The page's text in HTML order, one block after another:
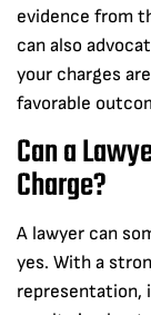
evidence from
can also
your charges
favorable
Can a
Charge?
A lawyer can
yes. With a
representation,